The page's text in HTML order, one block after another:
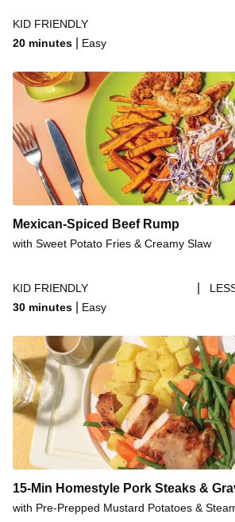
KID FRIENDLY
20 minutes
Easy
Mexican-Spiced Beef Rump
with Sweet Potato Fries & Creamy Slaw
KID FRIENDLY
30 minutes
Easy
15-Min Homestyle Pork Steaks &
with Pre-Prepped Mustard Potatoes &